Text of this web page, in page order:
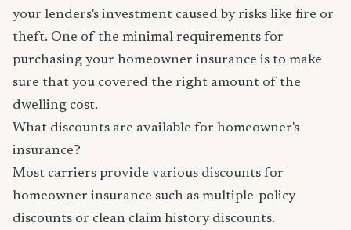
your lenders's investment caused by risks like fire or
theft. One of the minimal requirements for
purchasing your homeowner insurance is to make
sure that you covered the right amount of the
dwelling cost.
What discounts are available for homeowner's
insurance?
Most carriers provide various discounts for
homeowner insurance such as multiple-policy
discounts or clean claim history discounts.